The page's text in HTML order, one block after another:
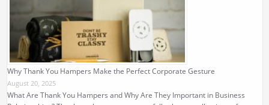
Why Thank You Hampers Make the Perfect Corporate Gesture
August 20, 2025
What Are Thank You Hampers and Why Are They Important in Business